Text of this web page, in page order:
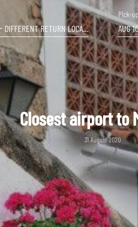
DIFFERENT RETURN LOCATION
Pick-
AUG
Closest airport to
31 August 2020